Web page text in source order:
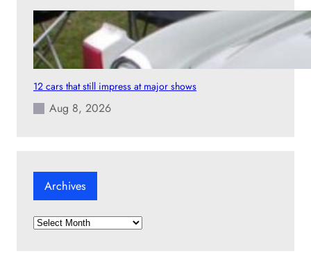
12 cars that still impress at major shows
Aug 8, 2026
Archives
A